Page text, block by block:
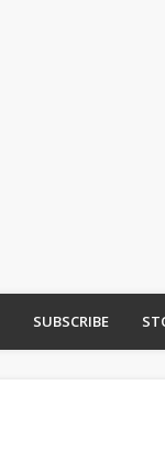
SUBSCRIBE